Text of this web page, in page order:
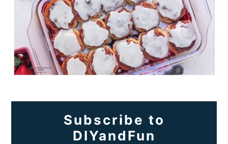
Subscribe to
DIYandFun